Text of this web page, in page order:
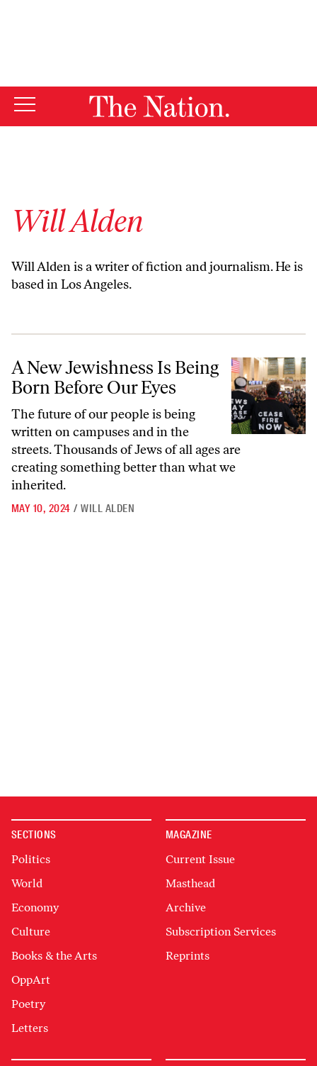
Will Alden
Will Alden is a writer of fiction and journalism. He is
based in Los Angeles.
A New Jewishness Is Being Born Before Our Eyes
A New Jewishness Is Being
Born Before Our Eyes
The future of our people is being
written on campuses and in the
streets. Thousands of Jews of all ages are
creating something better than what we
inherited.
MAY 10, 2024 / WILL ALDEN
SECTIONS
Politics
World
Economy
Culture
Books & the Arts
OppArt
Poetry
Letters
MAGAZINE
Current Issue
Masthead
Archive
Subscription Services
Reprints